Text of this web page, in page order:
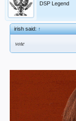
DSP Legend
irish said:↑
vote